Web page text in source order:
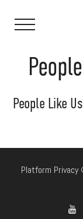
People Like
Platform Privacy